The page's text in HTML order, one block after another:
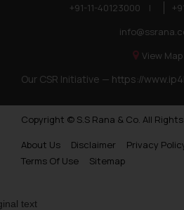
+91-11-40123000
|
View Map
Our CSR Initiative — https://
Copyright © S.S Rana & Co. All
About Us
Disclaimer Privacy
Terms Of Use
Sitemap
text